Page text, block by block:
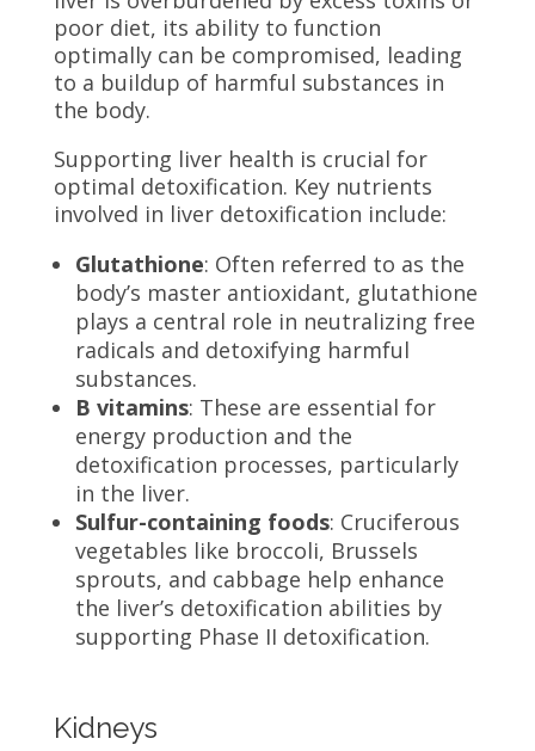
poor diet, its ability to function
optimally can be compromised, leading
to a buildup of harmful substances in
the body.
Supporting liver health is crucial for
optimal detoxification. Key nutrients
involved in liver detoxification include:
Glutathione: Often referred to as the
body’s master antioxidant, glutathione
plays a central role in neutralizing free
radicals and detoxifying harmful
substances.
B vitamins: These are essential for
energy production and the
detoxification processes, particularly
in the liver.
Sulfur-containing foods: Cruciferous
vegetables like broccoli, Brussels
sprouts, and cabbage help enhance
the liver’s detoxification abilities by
supporting Phase II detoxification.
Kidneys